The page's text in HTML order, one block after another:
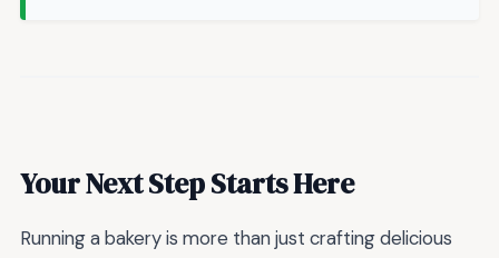
Your Next Step Starts Here
Running a bakery is more than just crafting delicious